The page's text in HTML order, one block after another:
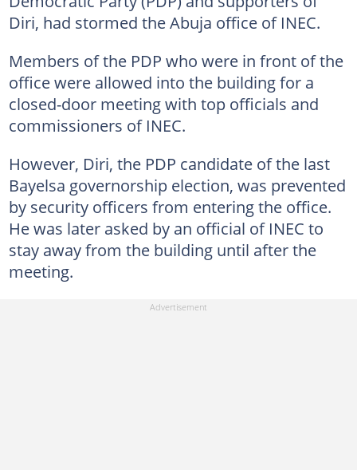
Diri, had stormed the Abuja office of INEC.
Members of the PDP who were in front of the
office were allowed into the building for a
closed-door meeting with top officials and
commissioners of INEC.
However, Diri, the PDP candidate of the last
Bayelsa governorship election, was prevented
by security officers from entering the office.
He was later asked by an official of INEC to
stay away from the building until after the
meeting.